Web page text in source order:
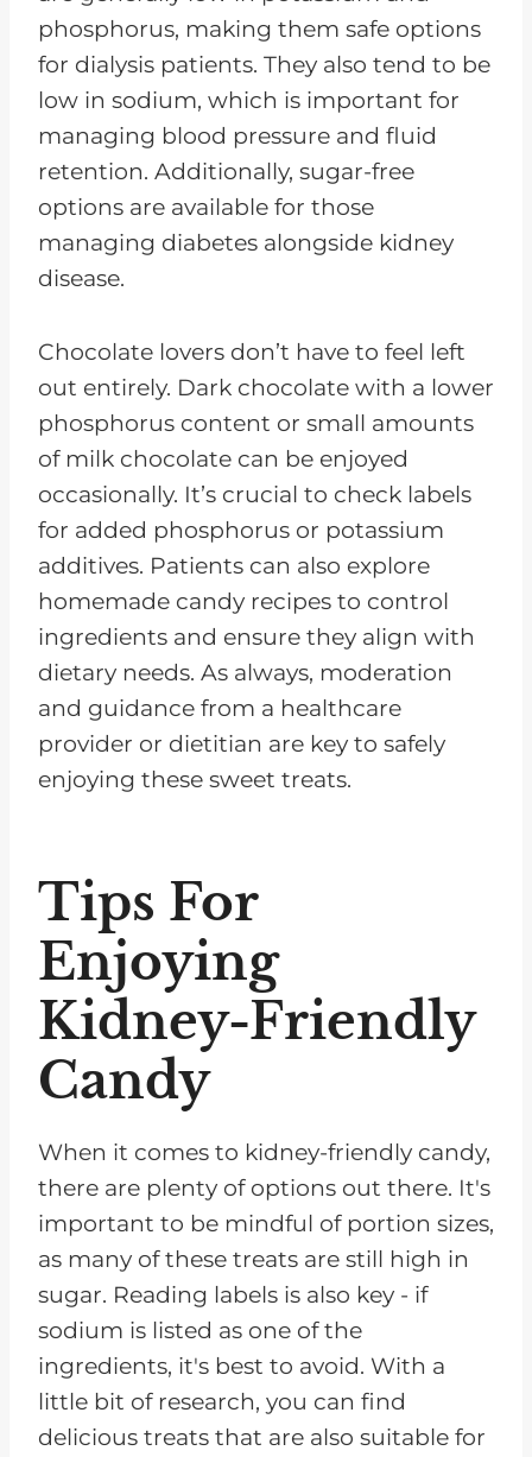
phosphorus, making them safe options
for dialysis patients. They also tend to be
low in sodium, which is important for
managing blood pressure and fluid
retention. Additionally, sugar-free
options are available for those
managing diabetes alongside kidney
disease.
Chocolate lovers don’t have to feel left
out entirely. Dark chocolate with a lower
phosphorus content or small amounts
of milk chocolate can be enjoyed
occasionally. It’s crucial to check labels
for added phosphorus or potassium
additives. Patients can also explore
homemade candy recipes to control
ingredients and ensure they align with
dietary needs. As always, moderation
and guidance from a healthcare
provider or dietitian are key to safely
enjoying these sweet treats.
Tips For
Enjoying
Kidney-Friendly
Candy
When it comes to kidney-friendly candy,
there are plenty of options out there. It's
important to be mindful of portion sizes,
as many of these treats are still high in
sugar. Reading labels is also key - if
sodium is listed as one of the
ingredients, it's best to avoid. With a
little bit of research, you can find
delicious treats that are also suitable for